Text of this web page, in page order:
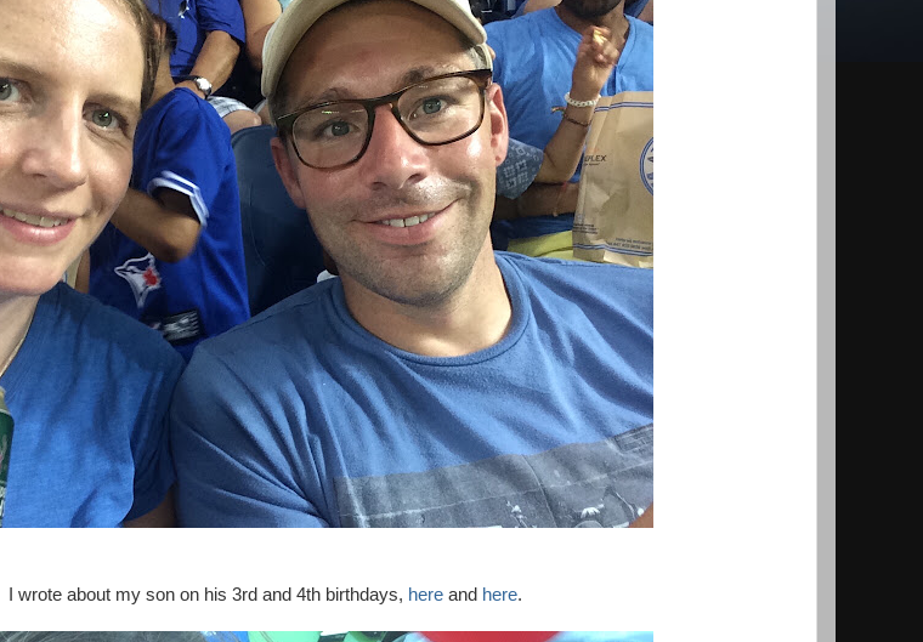
I wrote about my son on his 3rd and 4th birthdays, hereand here.